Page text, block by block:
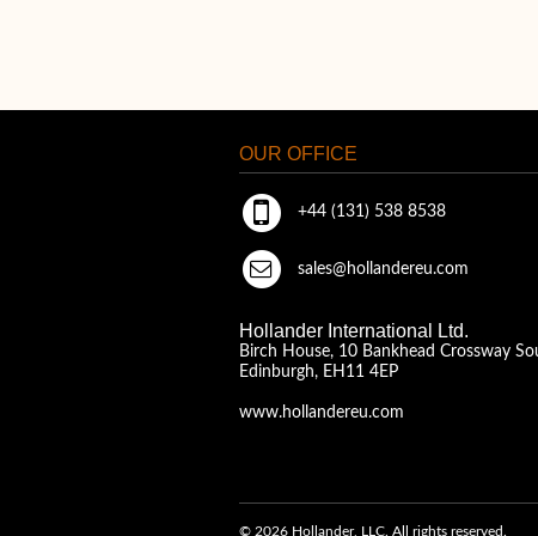
OUR OFFICE
+44 (131) 538 8538
sales@hollandereu.com
Hollander International Ltd.
Birch House, 10 Bankhead Crossway
Edinburgh, EH11 4EP
www.hollandereu.com
© 2026 Hollander, LLC. All rights reserved.